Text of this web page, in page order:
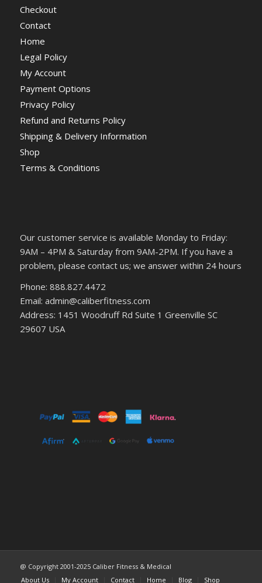
Checkout
Contact
Home
Legal Policy
My Account
Payment Options
Privacy Policy
Refund and Returns Policy
Shipping & Delivery Information
Shop
Terms & Conditions
Our customer service is available Monday to Friday:
9AM – 4PM & Saturday from 9AM-2PM. If you have a
problem, please contact us; we answer within 24 hours
Phone: 888.827.4472
Email: admin@caliberfitness.com
Address: 1451 Woodruff Rd Suite 1 Greenville SC
29607 USA
@ Copyright 2001-2025 Caliber Fitness & Medical
About Us
My Account Contact Home Blog Shop